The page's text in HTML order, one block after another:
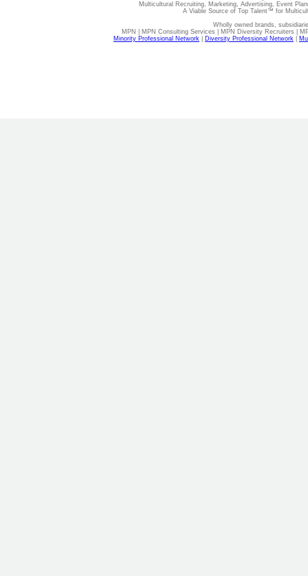
Multicultural Recruiting, Marketing, Advertising, Event
A Viable Source of Top Talent™ for
Wholly owned brands,
MPN | MPN Consulting Services | MPN Diversity Recruiters |
Minority Professional Network
Diversity Professional Network